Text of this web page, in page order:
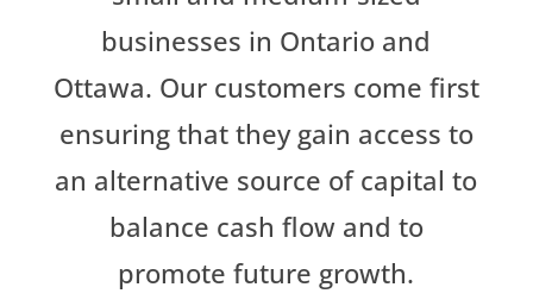
businesses in Ontario and
Ottawa. Our customers come first
ensuring that they gain access to
an alternative source of capital to
balance cash flow and to
promote future growth.